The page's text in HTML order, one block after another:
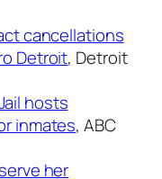
cancellations
Detroit, Detroit
hosts
inmates, ABC
her